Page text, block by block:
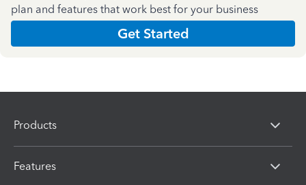
plan and features that work best for your business
Get Started
Products
Features